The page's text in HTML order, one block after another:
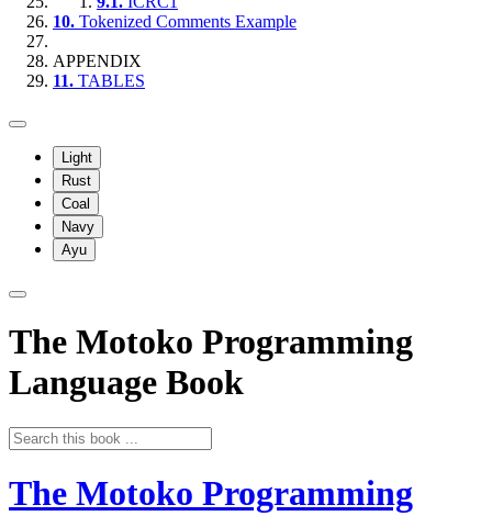
10. Tokenized Comments Example
APPENDIX
11. TABLES
Light
Rust
Coal
Navy
Ayu
The Motoko Programming
Language Book
The Motoko Programming